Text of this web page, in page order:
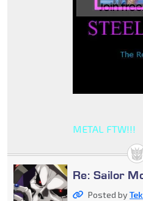
METAL FTW!!!
Re: Sailor
Posted by